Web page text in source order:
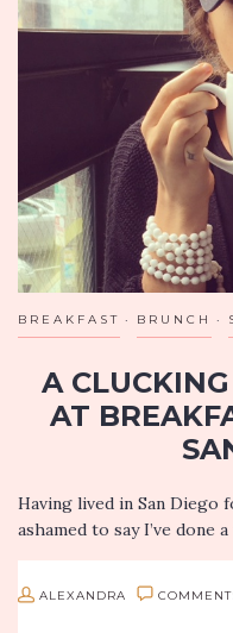
BREAKFAST BRUNCH
A
AT
Having lived in San Diego
ashamed to say I’ve done
ALEXANDRA